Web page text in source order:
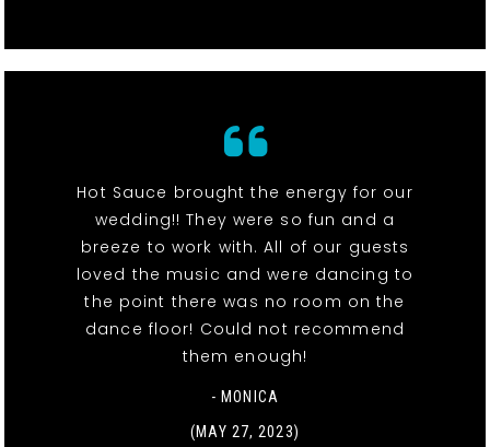
Hot Sauce brought the energy for our
wedding!! They were so fun and a
breeze to work with. All of our guests
loved the music and were dancing to
the point there was no room on the
dance floor! Could not recommend
them enough!
- MONICA
(MAY 27, 2023)